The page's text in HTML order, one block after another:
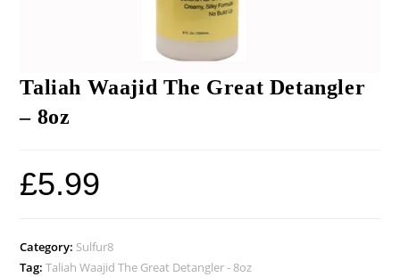
Taliah Waajid The Great Detangler
– 8oz
£5.99
Category: Sulfur8
Tag:Taliah Waajid The Great Detangler - 8oz